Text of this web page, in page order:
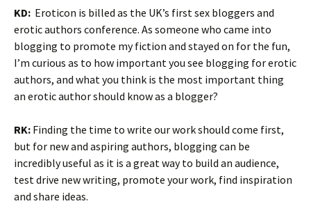
KD: Eroticon is billed as the UK’s first sex bloggers and
erotic authors conference. As someone who came into
blogging to promote my fiction and stayed on for the fun,
I’m curious as to how important you see blogging for erotic
authors, and what you think is the most important thing
an erotic author should know as a blogger?
RK: Finding the time to write our work should come first,
but for new and aspiring authors, blogging can be
incredibly useful as it is a great way to build an audience,
test drive new writing, promote your work, find inspiration
and share ideas.